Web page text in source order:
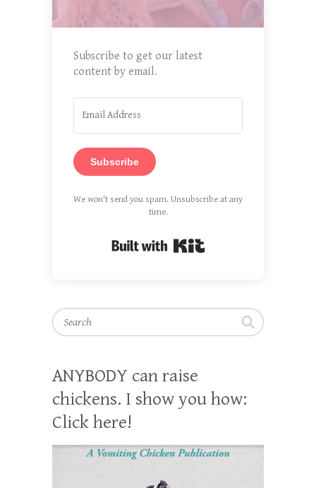
Subscribe to get our latest
content by email.
Subscribe
We won't send you spam. Unsubscribe at any
time.
Search
ANYBODY can raise
chickens. I show you how:
Click here!